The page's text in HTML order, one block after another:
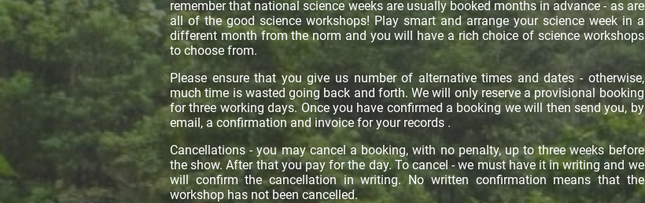
remember that national science weeks are usually booked months in advance - as are
all of the good science workshops! Play smart and arrange your science week in a
different month from the norm and you will have a rich choice of science workshops
to choose from.
Please ensure that you give us number of alternative times and dates - otherwise,
much time is wasted going back and forth. We will only reserve a provisional booking
for three working days. Once you have confirmed a booking we will then send you, by
email, a confirmation and invoice for your records .
Cancellations - you may cancel a booking, with no penalty, up to three weeks before
the show. After that you pay for the day. To cancel - we must have it in writing and we
will confirm the cancellation in writing. No written confirmation means that the
workshop has not been cancelled.